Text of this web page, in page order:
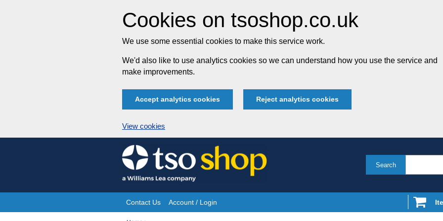
Cookies on tsoshop.co.uk
We use some essential cookies to make this service work.
We'd also like to use analytics cookies so we can understand how you use the service and
make improvements.
Accept analytics cookies Reject analytics cookies
View cookies
Skip
to
content
Search
Site
Contact Us Account / Login